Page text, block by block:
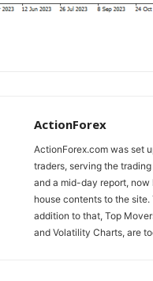
ActionForex
ActionForex.com was set
traders, serving the
and a mid-day report,
house contents to the
addition to that, Top
and Volatility Charts, are